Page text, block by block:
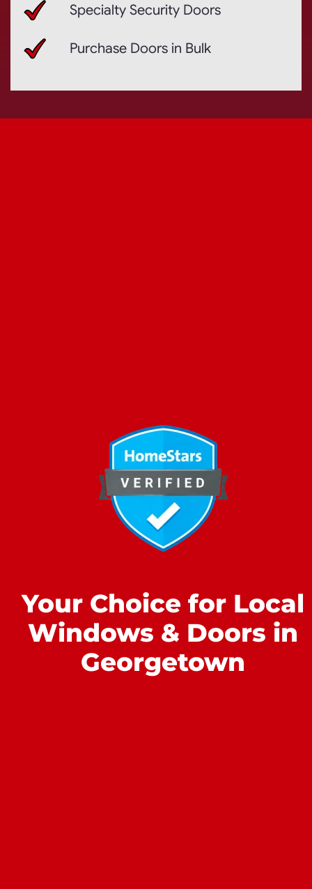
Specialty Security Doors
Purchase Doors in Bulk
Your Choice for Local
Windows & Doors in
Georgetown